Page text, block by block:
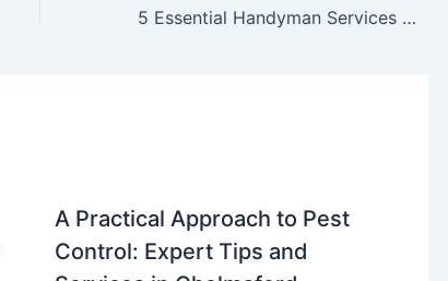
5 Essential Handyman Services Every Homeowner Needs
A Practical Approach to Pest
Control: Expert Tips and